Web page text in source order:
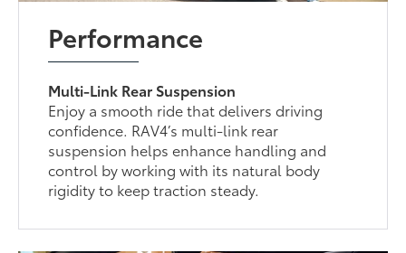
Performance
Multi-Link Rear Suspension
Enjoy a smooth ride that delivers driving
confidence. RAV4’s multi-link rear
suspension helps enhance handling and
control by working with its natural body
rigidity to keep traction steady.